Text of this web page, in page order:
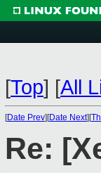
[Top] [All
[Date Prev][Date Next][
Re: